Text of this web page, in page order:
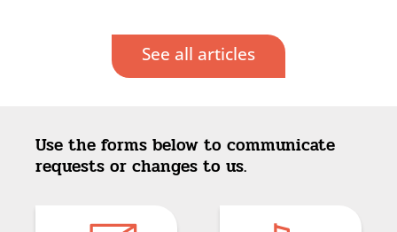
See all articles
Use the forms below to communicate
requests or changes to us.